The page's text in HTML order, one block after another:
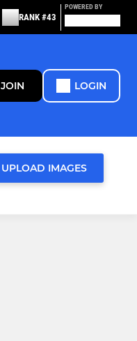
RANK #43
POWERED BY
JOIN LOGIN
UPLOAD IMAGES